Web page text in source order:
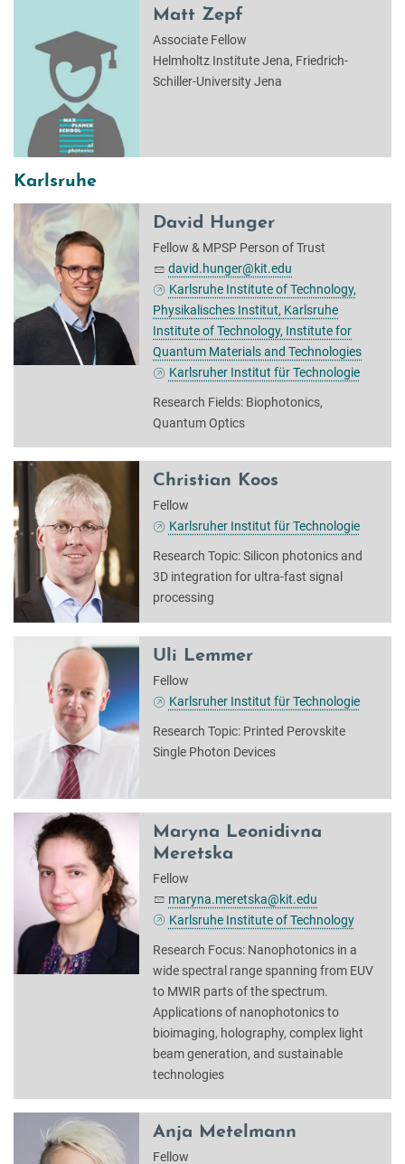
Matt Zepf
Associate Fellow
Helmholtz Institute Jena, Friedrich-
Schiller-University Jena
Karlsruhe
David Hunger
Fellow & MPSP Person of Trust
david.hunger@kit.edu
Karlsruhe Institute of Technology,
Physikalisches Institut, Karlsruhe
Institute of Technology, Institute for
Quantum Materials and Technologies
Karlsruher Institut für Technologie
Research Fields: Biophotonics,
Quantum Optics
Christian Koos
Fellow
Karlsruher Institut für Technologie
Research Topic: Silicon photonics and
3D integration for ultra-fast signal
processing
Uli Lemmer
Fellow
Karlsruher Institut für Technologie
Research Topic: Printed Perovskite
Single Photon Devices
Maryna Leonidivna
Meretska
Fellow
maryna.meretska@kit.edu
Karlsruhe Institute of Technology
Research Focus: Nanophotonics in a
wide spectral range spanning from EUV
to MWIR parts of the spectrum.
Applications of nanophotonics to
bioimaging, holography, complex light
beam generation, and sustainable
technologies
Anja Metelmann
Fellow